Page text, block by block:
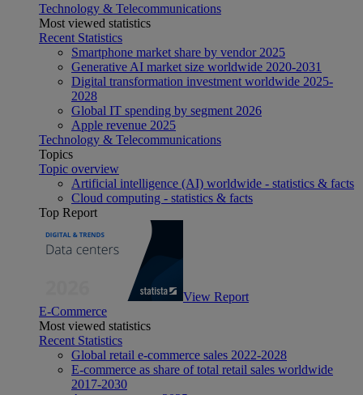
Technology & Telecommunications
Most viewed statistics
Recent Statistics
Smartphone market share by vendor 2025
Generative AI market size worldwide 2020-2031
Digital transformation investment worldwide 2025-
2028
Global IT spending by segment 2026
Apple revenue 2025
Technology & Telecommunications
Topics
Topic overview
Artificial intelligence (AI) worldwide - statistics & facts
Cloud computing - statistics & facts
Top Report
View Report
E-Commerce
Most viewed statistics
Recent Statistics
Global retail e-commerce sales 2022-2028
E-commerce as share of total retail sales worldwide
2017-2030